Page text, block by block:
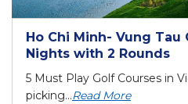
Ho Chi Minh- Vung Tau
Nights with 2 Rounds
5 Must Play Golf Courses in
picking...Read More